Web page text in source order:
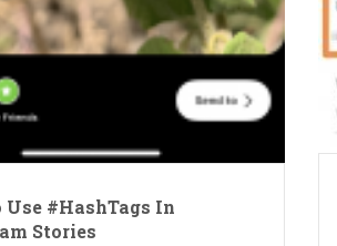
Use #HashTags In
Stories